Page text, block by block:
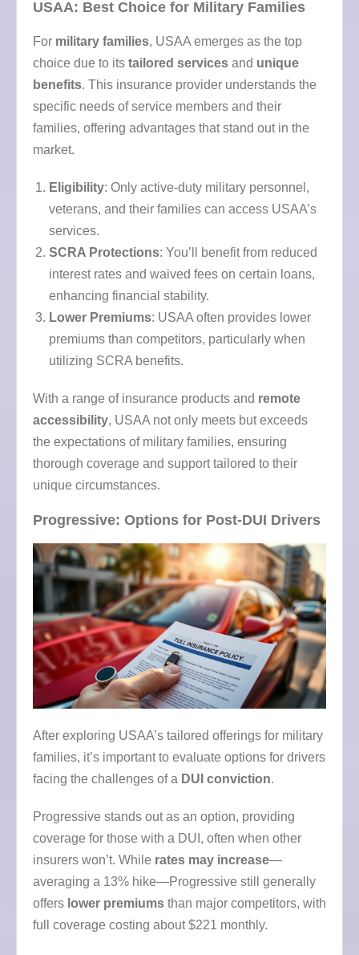
USAA: Best Choice for Military Families
For military families, USAA emerges as the top
choice due to its tailored services and unique
benefits. This insurance provider understands the
specific needs of service members and their
families, offering advantages that stand out in the
market.
Eligibility: Only active-duty military personnel,
veterans, and their families can access USAA’s
services.
SCRA Protections: You’ll benefit from reduced
interest rates and waived fees on certain loans,
enhancing financial stability.
Lower Premiums: USAA often provides lower
premiums than competitors, particularly when
utilizing SCRA benefits.
With a range of insurance products and remote
accessibility, USAA not only meets but exceeds
the expectations of military families, ensuring
thorough coverage and support tailored to their
unique circumstances.
Progressive: Options for Post-DUI Drivers
After exploring USAA’s tailored offerings for military
families, it’s important to evaluate options for drivers
facing the challenges of a DUI conviction.
Progressive stands out as an option, providing
coverage for those with a DUI, often when other
insurers won’t. While rates may increase—
averaging a 13% hike—Progressive still generally
offers lower premiums than major competitors, with
full coverage costing about $221 monthly.